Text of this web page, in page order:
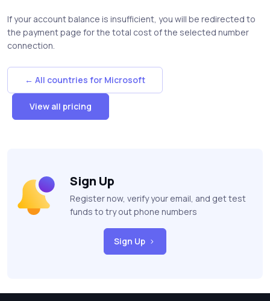
If your account balance is insufficient, you will be redirected to
the payment page for the total cost of the selected number
connection.
← All countries for Microsoft
View all pricing
Sign Up
Register now, verify your email, and get test
funds to try out phone numbers
Sign Up